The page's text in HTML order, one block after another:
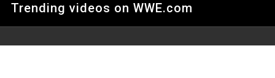
Bseiso's journey to become a WWE Superstar.
Trending videos on WWE.com